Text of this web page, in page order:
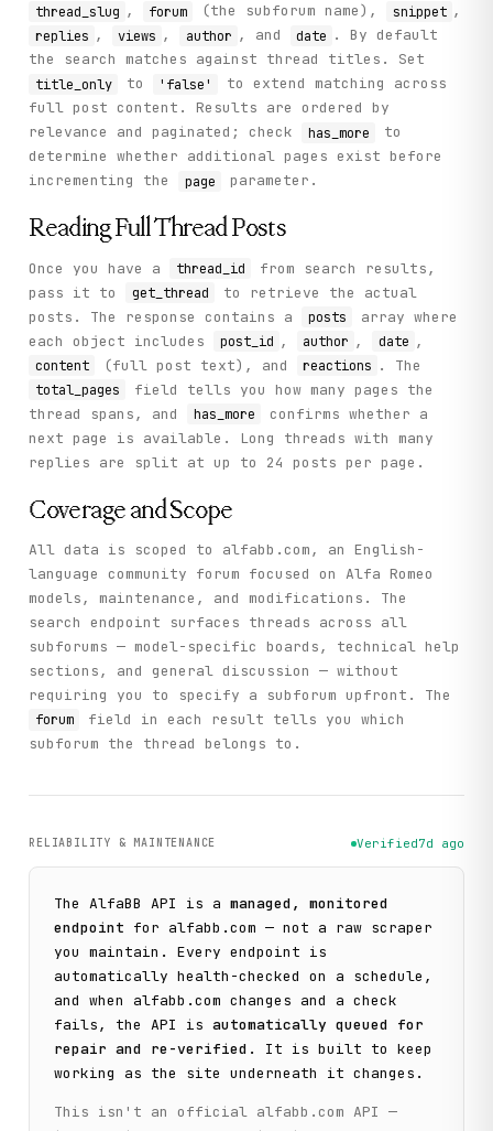
thread_slug , forum (the subforum name), snippet ,
replies , views , author , and date . By default
the search matches against thread titles. Set
title_only to 'false'
to extend matching across
full post content. Results are ordered by
relevance and paginated; check
has_more
to
determine whether additional pages exist before
incrementing the
page parameter.
Reading Full Thread Posts
Once you have a thread_id
from search results,
pass it to
get_thread
to retrieve the actual
posts. The response contains a
posts
array where
each object includes
post_id , author , date ,
content (full post text), and reactions . The
total_pages
field tells you how many pages the
thread spans, and
has_more
confirms whether a
next page is available. Long threads with many
replies are split at up to 24 posts per page.
Coverage and Scope
All data is scoped to alfabb.com, an English-
language community forum focused on Alfa Romeo
models, maintenance, and modifications. The
search endpoint surfaces threads across all
subforums — model-specific boards, technical help
sections, and general discussion — without
requiring you to specify a subforum upfront. The
forum
field in each result tells you which
subforum the thread belongs to.
RELIABILITY & MAINTENANCE Verified7d ago
TheAlfaBB API is a managed, monitored
endpoint for alfabb.com — not a raw scraper
you maintain. Every endpoint is
automatically health-checked on a schedule,
and when
alfabb.com changes and a check
fails, the API is automatically queued for
repair and re-verified . It is built to keep
working as the site underneath it changes.
This isn't an official alfabb.com API —